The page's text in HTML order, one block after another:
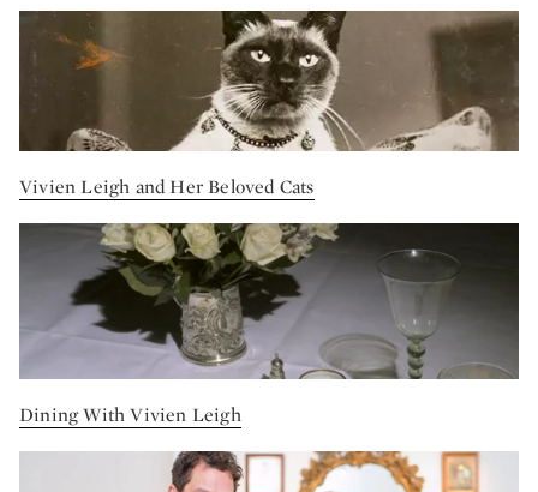
Vivien Leigh and Her Beloved Cats
Dining With Vivien Leigh